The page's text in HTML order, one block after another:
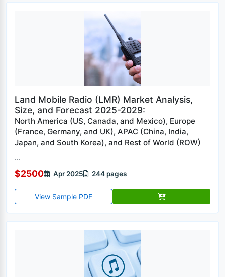
Land Mobile Radio (LMR) Market Analysis,
Size, and Forecast 2025-2029:
North America (US, Canada, and Mexico), Europe
(France, Germany, and UK), APAC (China, India,
Japan, and South Korea), and Rest of World (ROW)
...
$2500 Apr 2025 244 pages
View Sample PDF